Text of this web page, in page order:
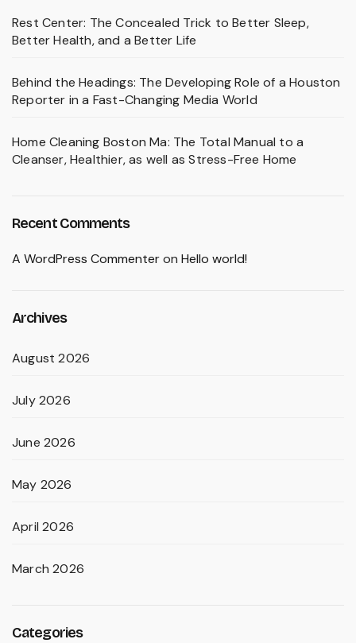
Rest Center: The Concealed Trick to Better Sleep,
Better Health, and a Better Life
Behind the Headings: The Developing Role of a Houston
Reporter in a Fast-Changing Media World
Home Cleaning Boston Ma: The Total Manual to a
Cleanser, Healthier, as well as Stress-Free Home
Recent Comments
A WordPress Commenteron Hello world!
Archives
August 2026
July 2026
June 2026
May 2026
April 2026
March 2026
Categories